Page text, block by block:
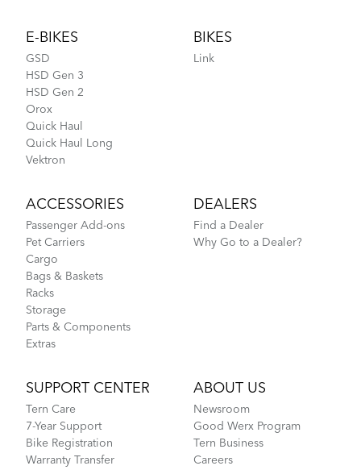
E-BIKES
GSD
HSD Gen 3
HSD Gen 2
Orox
Quick Haul
Quick Haul Long
Vektron
BIKES
Link
ACCESSORIES
Passenger Add-ons
Pet Carriers
Cargo
Bags & Baskets
Racks
Storage
Parts & Components
Extras
DEALERS
Find a Dealer
Why Go to a Dealer?
SUPPORT CENTER
Tern Care
7-Year Support
Bike Registration
Warranty Transfer
ABOUT US
Newsroom
Good Werx Program
Tern Business
Careers